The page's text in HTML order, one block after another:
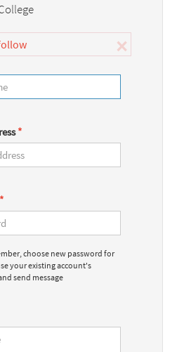
×
*
*
choose new password for
your existing account's
send message